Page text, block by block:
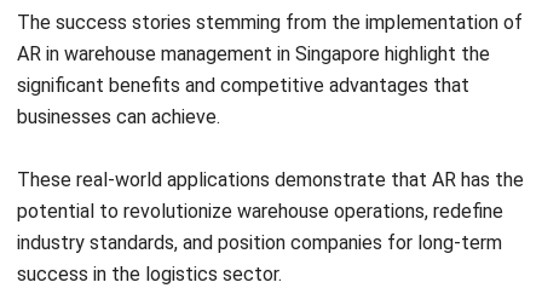
significant benefits and competitive advantages that
businesses can achieve.
These real-world applications demonstrate that AR has the
industry standards, and position companies for long-term
success in the logistics sector.
With the right implementation strategies and a